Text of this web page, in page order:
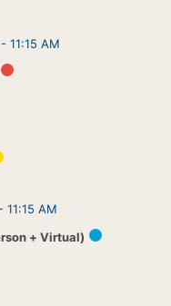
- 11:15 AM
- 11:15 AM
+ Virtual)